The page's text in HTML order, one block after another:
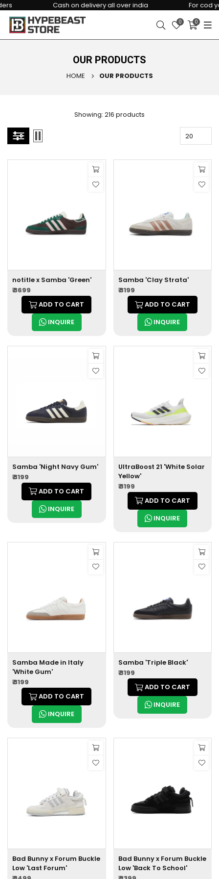
Cash on delivery all over india For cod you
0 0
OUR PRODUCTS
HOME OUR PRODUCTS
Showing: 216 products
notitle x Samba 'Green'
₹ 3699
ADD TO CART
INQUIRE
Samba 'Clay Strata'
₹ 3199
ADD TO CART
INQUIRE
Samba 'Night Navy Gum'
₹ 3199
ADD TO CART
INQUIRE
UltraBoost 21 'White Solar
Yellow'
₹ 3199
ADD TO CART
INQUIRE
Samba Made in Italy
'White Gum'
₹ 3199
ADD TO CART
INQUIRE
Samba 'Triple Black'
₹ 3199
ADD TO CART
INQUIRE
Bad Bunny x Forum Buckle
Low 'Last Forum'
Bad Bunny x Forum Buckle
Low 'Back To School'